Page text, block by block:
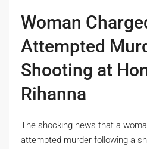
Woman
Attempted
Shooting at
Rihanna
The shocking news that a
attempted murder following a